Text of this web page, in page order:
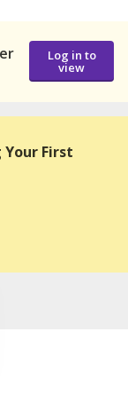
Log in to
view
Your First